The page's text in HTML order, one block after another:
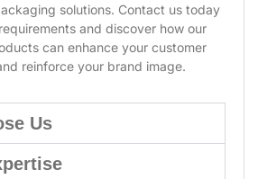
solutions. Contact us today
and discover how our
can enhance your customer
reinforce your brand image.
Us